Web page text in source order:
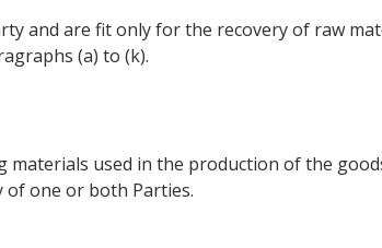
and are fit only for the recovery of raw
(a) to (k).
used in the production of the
one or both Parties.